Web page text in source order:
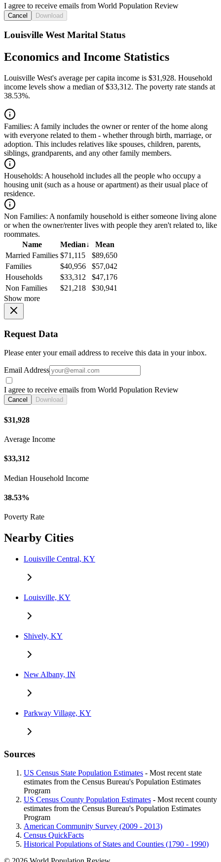
I agree to receive emails from World Population Review
Cancel Download
Louisville West Marital Status
Economics and Income Statistics
Louisville West's average per capita income is $31,928. Household
income levels show a median of $33,312. The poverty rate stands at
38.53%.
Families: A family includes the owner or renter of the home along
with everyone related to them - whether through birth, marriage, or
adoption. This includes relatives like spouses, children, parents,
siblings, grandparents, and any other family members.
Households: A household includes all the people who occupy a
housing unit (such as a house or apartment) as their usual place of
residence.
Non Families: A nonfamily household is either someone living alone
or when the owner/renter lives with people they aren't related to, like
roommates.
Name
Median↓
Mean
Married Families $71,115
$89,650
Families
$40,956
$57,042
Households
$33,312
$47,176
Non Families
$21,218
$30,941
Show more
Request Data
Please enter your email address to receive this data in your inbox.
Email Address
I agree to receive emails from World Population Review
Cancel Download
$31,928
Average Income
$33,312
Median Household Income
38.53%
Poverty Rate
Nearby Cities
Louisville Central, KY
Louisville, KY
Shively, KY
New Albany, IN
Parkway Village, KY
Sources
US Census State Population Estimates - Most recent state
estimates from the Census Bureau's Population Estimates
Program
US Census County Population Estimates - Most recent county
estimates from the Census Bureau's Population Estimates
Program
American Community Survey (2009 - 2013)
Census QuickFacts
Historical Populations of States and Counties (1790 - 1990)